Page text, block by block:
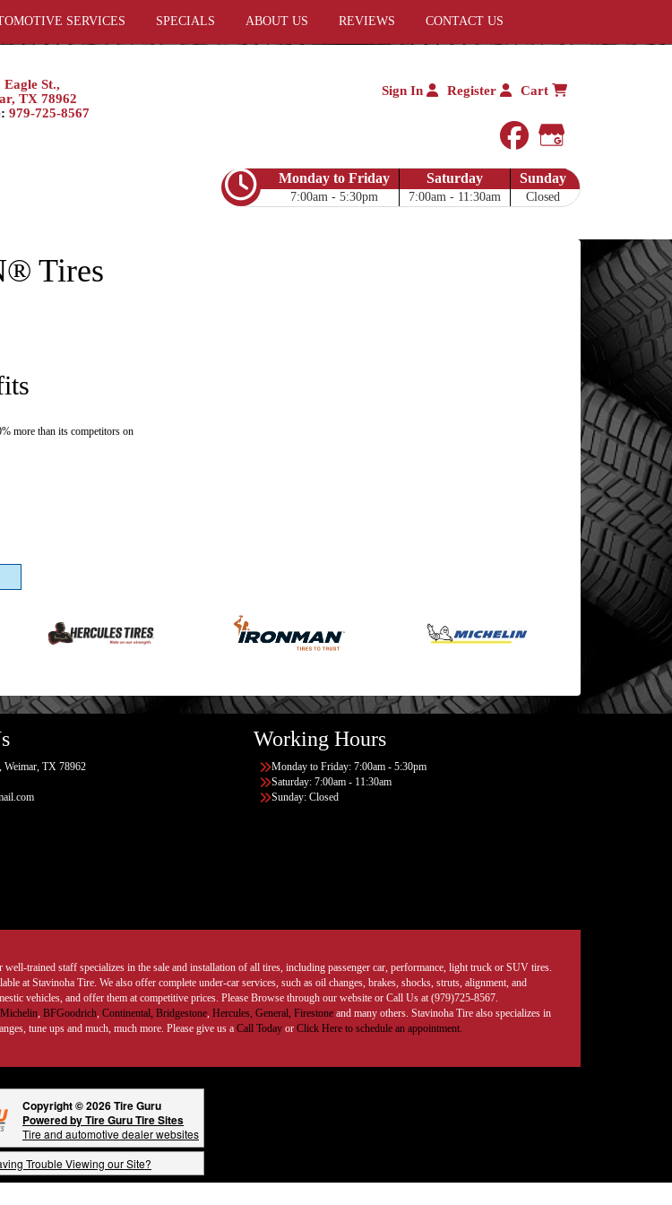
SERVICES SPECIALS ABOUT US REVIEWS CONTACT US
Eagle St.,
TX 78962
979-725-8567
Sign In Register Cart
facebook
Google My
Monday to Friday
7:00am - 5:30pm
Saturday
7:00am - 11:30am
Sunday
Closed
Tires
more than its competitors on
Weimar, TX 78962
Working Hours
Monday to Friday: 7:00am - 5:30pm
Saturday: 7:00am - 11:30am
Sunday: Closed
trained staff specializes in the sale and installation of all tires, including passenger car, performance, light truck or SUV tires.
at Stavinoha Tire. We also offer complete under-car services, such as oil changes, brakes, shocks, struts, alignment, and
vehicles, and offer them at competitive prices. Please Browse through our website or Call Us at (979)725-8567.
Michelin, BFGoodrich, Continental, Bridgestone, Hercules, General, Firestoneand many others. Stavinoha Tire also specializes in
tune ups and much, much more. Please give us a Call Today or Click Here to schedule an appointment.
Copyright © 2026 Tire Guru
Powered by Tire Guru Tire Sites
Tire and automotive dealer websites
Trouble Viewing our Site?